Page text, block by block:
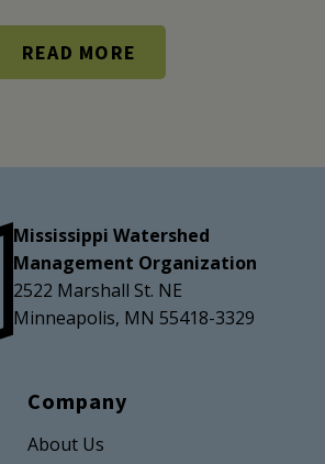
READ MORE
Mississippi Watershed
Management Organization
2522 Marshall St. NE
Minneapolis, MN 55418-3329
Company
About Us